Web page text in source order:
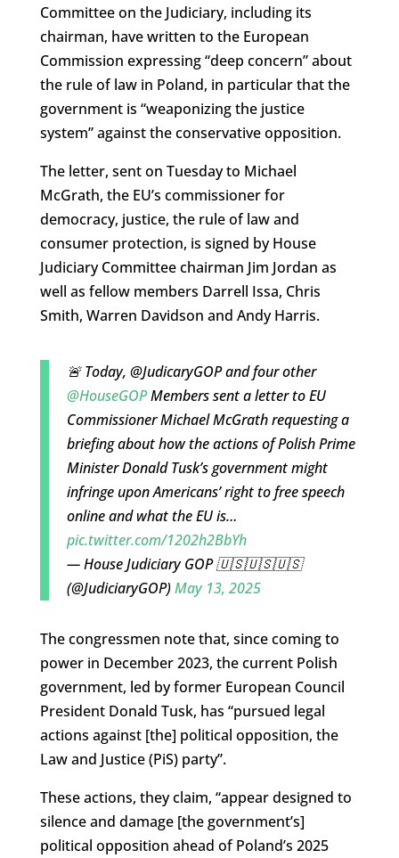
Committee on the Judiciary, including its
chairman, have written to the European
Commission expressing “deep concern” about
the rule of law in Poland, in particular that the
government is “weaponizing the justice
system” against the conservative opposition.
The letter, sent on Tuesday to Michael
McGrath, the EU’s commissioner for
democracy, justice, the rule of law and
consumer protection, is signed by House
Judiciary Committee chairman Jim Jordan as
well as fellow members Darrell Issa, Chris
Smith, Warren Davidson and Andy Harris.
🚨 Today, @JudicaryGOP and four other
@HouseGOPMembers sent a letter to EU
Commissioner Michael McGrath requesting a
briefing about how the actions of Polish Prime
Minister Donald Tusk’s government might
infringe upon Americans’ right to free speech
online and what the EU is…
pic.twitter.com/1202h2BbYh
— House Judiciary GOP 🇺🇸🇺🇸🇺🇸
(@JudiciaryGOP)May 13, 2025
The congressmen note that, since coming to
power in December 2023, the current Polish
government, led by former European Council
President Donald Tusk, has “pursued legal
actions against [the] political opposition, the
Law and Justice (PiS) party”.
These actions, they claim, “appear designed to
silence and damage [the government’s]
political opposition ahead of Poland’s 2025